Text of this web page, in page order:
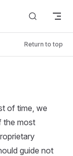
Return to top
of time, we
the most
guide not